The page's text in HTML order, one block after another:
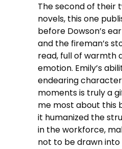
The second of their
novels, this one
before Dowson’s
and the fireman’s
read, full of warmth
emotion. Emily’s
endearing
moments is truly a
me most about this
it humanized the
in the workforce,
not to be drawn into